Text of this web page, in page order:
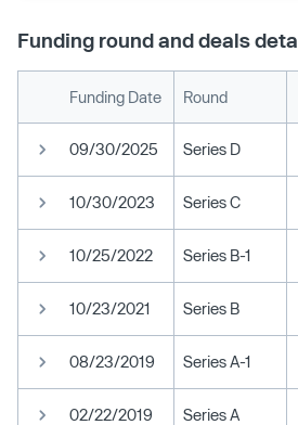
Funding round and deals
Funding Date Round
09/30/2025 Series D
10/30/2023 Series C
10/25/2022 Series B-1
10/23/2021 Series B
08/23/2019 Series A-1
02/22/2019 Series A